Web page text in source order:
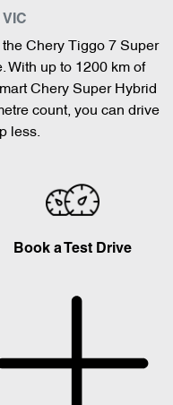
VIC
Chery Tiggo 7 Super
With up to 1200 km of
Chery Super Hybrid
count, you can drive
less.
Book a Test Drive